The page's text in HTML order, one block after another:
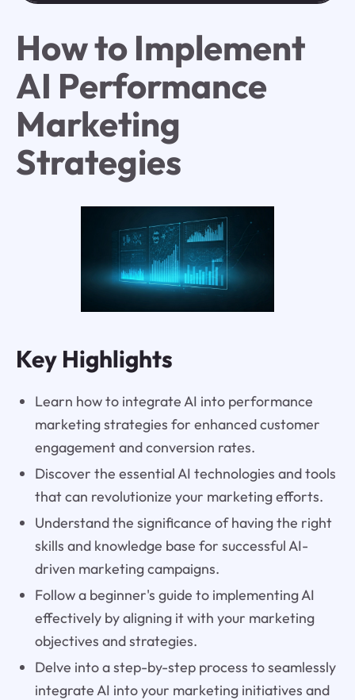
How to Implement
AI Performance
Marketing
Strategies
Key Highlights
Learn how to integrate AI into performance
marketing strategies for enhanced customer
engagement and conversion rates.
Discover the essential AI technologies and tools
that can revolutionize your marketing efforts.
Understand the significance of having the right
skills and knowledge base for successful AI-
driven marketing campaigns.
Follow a beginner's guide to implementing AI
effectively by aligning it with your marketing
objectives and strategies.
Delve into a step-by-step process to seamlessly
integrate AI into your marketing initiatives and